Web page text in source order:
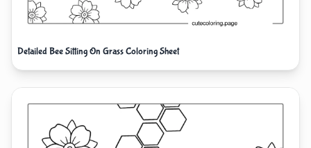
Detailed Bee Sitting On Grass Coloring Sheet